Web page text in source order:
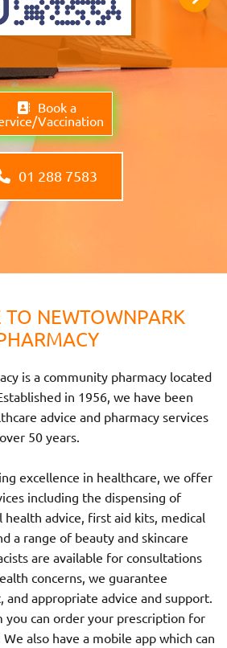
Book a
Vaccination
01 288 7583
TO NEWTOWNPARK
is a community pharmacy located
in 1956, we have been
advice and pharmacy services
50 years.
excellence in healthcare, we offer
including the dispensing of
health advice, first aid kits, medical
a range of beauty and skincare
are available for consultations
concerns, we guarantee
appropriate advice and support.
you can order your prescription for
also have a mobile app which can